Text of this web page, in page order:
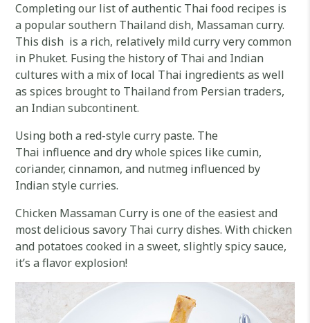
Completing our list of authentic Thai food recipes is
a popular southern Thailand dish, Massaman curry.
This dish is a rich, relatively mild curry very common
in Phuket. Fusing the history of Thai and Indian
cultures with a mix of local Thai ingredients as well
as spices brought to Thailand from Persian traders,
an Indian subcontinent.
Using both a red-style curry paste. The
Thai influence and dry whole spices like cumin,
coriander, cinnamon, and nutmeg influenced by
Indian style curries.
Chicken Massaman Curry is one of the easiest and
most delicious savory Thai curry dishes. With chicken
and potatoes cooked in a sweet, slightly spicy sauce,
it’s a flavor explosion!